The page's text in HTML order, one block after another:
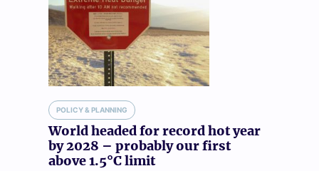
POLICY & PLANNING
World headed for record hot year
by 2028 – probably our first
above 1.5°C limit